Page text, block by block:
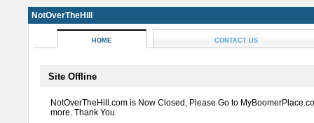
NotOverTheHill
HOME CONTACT US
Site Offline
NotOverTheHill.com is Now Closed, Please Go to
more. Thank You